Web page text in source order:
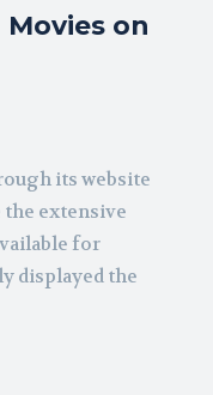
on
its website
the extensive
for
displayed the